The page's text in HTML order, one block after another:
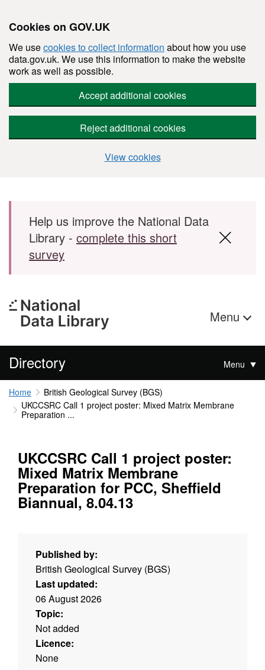
Cookies on GOV.UK
We usecookies to collect information about how you use
data.gov.uk. We use this information to make the website
work as well as possible.
Accept additional cookies
Reject additional cookies
View cookies
Skip to main content
Help us improve the National Data
Library - complete this short
survey
Menu
Directory Menu
Home
British Geological Survey (BGS)
UKCCSRC Call 1 project poster: Mixed Matrix Membrane
Preparation ...
UKCCSRC Call 1 project poster:
Mixed Matrix Membrane
Preparation for PCC, Sheffield
Biannual, 8.04.13
Published by:
British Geological Survey (BGS)
Last updated:
06 August 2026
Topic:
Not added
Licence:
None